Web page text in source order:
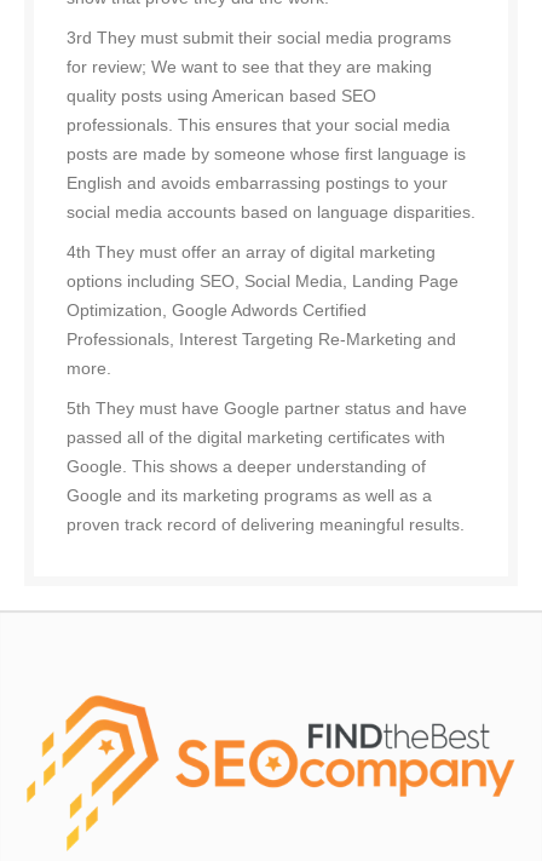
3rd They must submit their social media programs
for review; We want to see that they are making
quality posts using American based SEO
professionals. This ensures that your social media
posts are made by someone whose first language is
English and avoids embarrassing postings to your
social media accounts based on language disparities.
4th They must offer an array of digital marketing
options including SEO, Social Media, Landing Page
Optimization, Google Adwords Certified
Professionals, Interest Targeting Re-Marketing and
more.
5th They must have Google partner status and have
passed all of the digital marketing certificates with
Google. This shows a deeper understanding of
Google and its marketing programs as well as a
proven track record of delivering meaningful results.